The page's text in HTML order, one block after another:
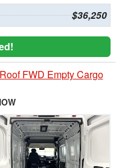
$36,250
FWD Empty Cargo